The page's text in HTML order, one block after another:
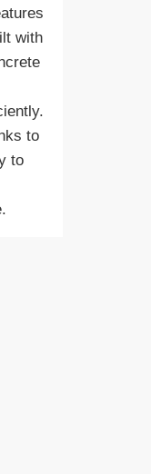
with
to
to